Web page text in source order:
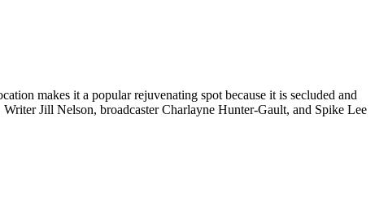
makes it a popular rejuvenating spot because it is secluded and
Jill Nelson, broadcaster Charlayne Hunter-Gault, and Spike Lee